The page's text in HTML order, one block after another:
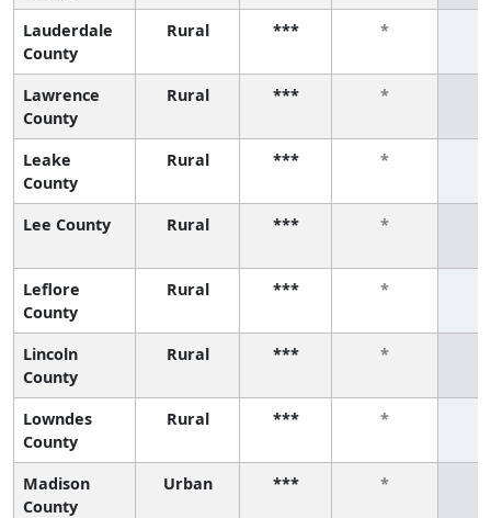
Lauderdale
County
Rural *** *
Lawrence
County
Rural *** *
Leake
County
Rural *** *
Lee County Rural *** *
Leflore
County
Rural *** *
Lincoln
County
Rural *** *
Lowndes
County
Rural *** *
Madison
County
Urban *** *